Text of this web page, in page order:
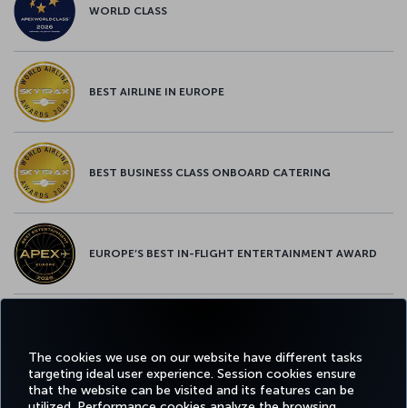
The cookies we use on our website have different tasks
targeting ideal user experience. Session cookies ensure
that the website can be visited and its features can be
WORLD CLASS
BEST AIRLINE IN EUROPE
BEST BUSINESS CLASS ONBOARD CATERING
EUROPE’S BEST IN-FLIGHT ENTERTAINMENT AWARD